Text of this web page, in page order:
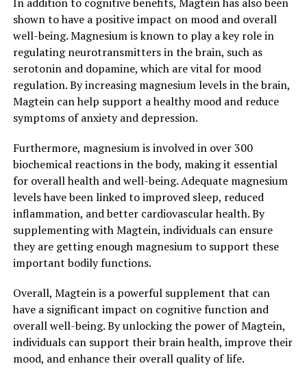
shown to have a positive impact on mood and overall
well-being. Magnesium is known to play a key role in
regulating neurotransmitters in the brain, such as
serotonin and dopamine, which are vital for mood
regulation. By increasing magnesium levels in the brain,
Magtein can help support a healthy mood and reduce
symptoms of anxiety and depression.
Furthermore, magnesium is involved in over 300
biochemical reactions in the body, making it essential
for overall health and well-being. Adequate magnesium
levels have been linked to improved sleep, reduced
inflammation, and better cardiovascular health. By
supplementing with Magtein, individuals can ensure
they are getting enough magnesium to support these
important bodily functions.
Overall, Magtein is a powerful supplement that can
have a significant impact on cognitive function and
overall well-being. By unlocking the power of Magtein,
individuals can support their brain health, improve their
mood, and enhance their overall quality of life.